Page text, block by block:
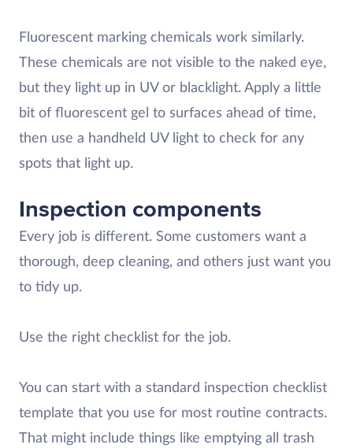
Fluorescent marking chemicals work similarly.
These chemicals are not visible to the naked eye,
but they light up in UV or blacklight. Apply a little
bit of fluorescent gel to surfaces ahead of time,
then use a handheld UV light to check for any
spots that light up.
Inspection components
Every job is different. Some customers want a
thorough, deep cleaning, and others just want you
to tidy up.
Use the right checklist for the job.
You can start with a standard inspection checklist
template that you use for most routine contracts.
That might include things like emptying all trash